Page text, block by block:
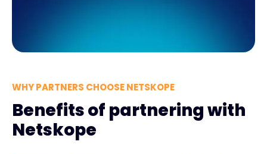
WHY PARTNERS CHOOSE NETSKOPE
Benefits of partnering with
Netskope